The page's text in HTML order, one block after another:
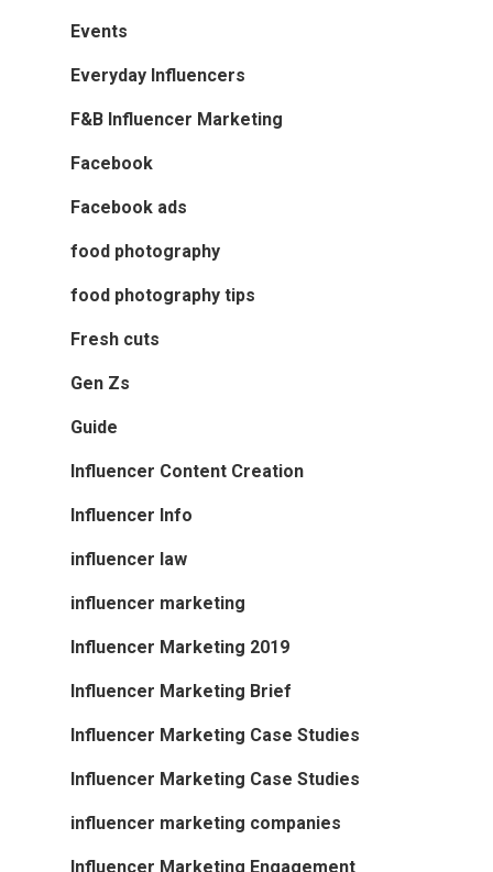
Events
Everyday Influencers
F&B Influencer Marketing
Facebook
Facebook ads
food photography
food photography tips
Fresh cuts
Gen Zs
Guide
Influencer Content Creation
Influencer Info
influencer law
influencer marketing
Influencer Marketing 2019
Influencer Marketing Brief
Influencer Marketing Case Studies
Influencer Marketing Case Studies
influencer marketing companies
Influencer Marketing Engagement